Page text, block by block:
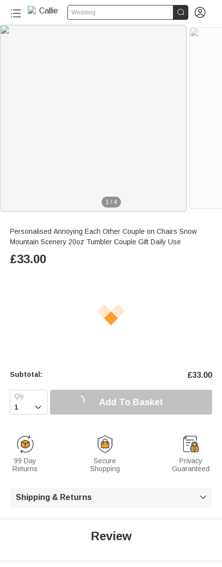
Wedding  
1 / 4
Personalised Annoying Each Other Couple on Chairs Snow
Mountain Scenery 20oz Tumbler Couple Gift Daily Use
£33.00
Subtotal: £33.00
 Add To Basket
99 Day
Returns
Secure
Shopping
Privacy
Guaranteed
Shipping & Returns 
Review